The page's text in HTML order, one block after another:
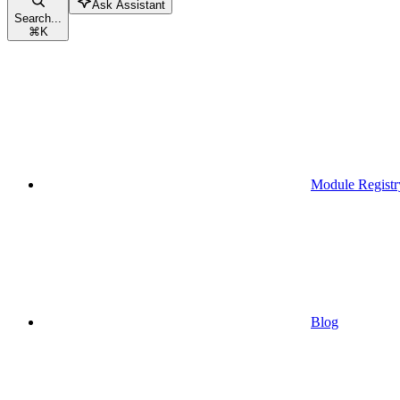
Search...
⌘K
Ask Assistant
Module
Blog